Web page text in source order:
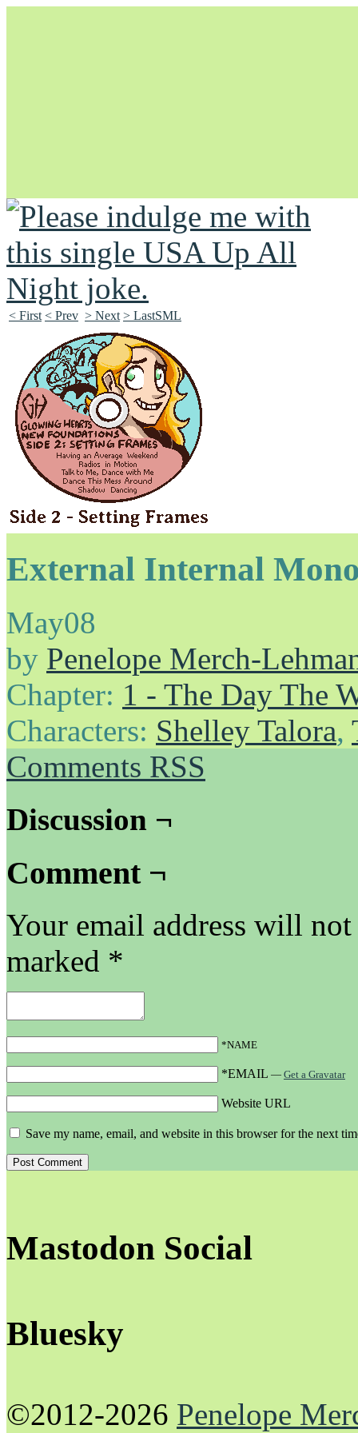
Unapologetically Queer and Queerly Unapologetic
< First < Prev > Next > LastSML
External Internal
May08
by Penelope Merch-
Chapter: 1 - The Day The
Characters: Shelley Talora,
Comments RSS
Discussion ¬
Comment ¬
Your email address will
marked *
*NAME
*EMAIL — Get a Gravatar
Website URL
Save my name, email, and website in this browser for the next
Mastodon Social
Bluesky
©2012-2026 Penelope